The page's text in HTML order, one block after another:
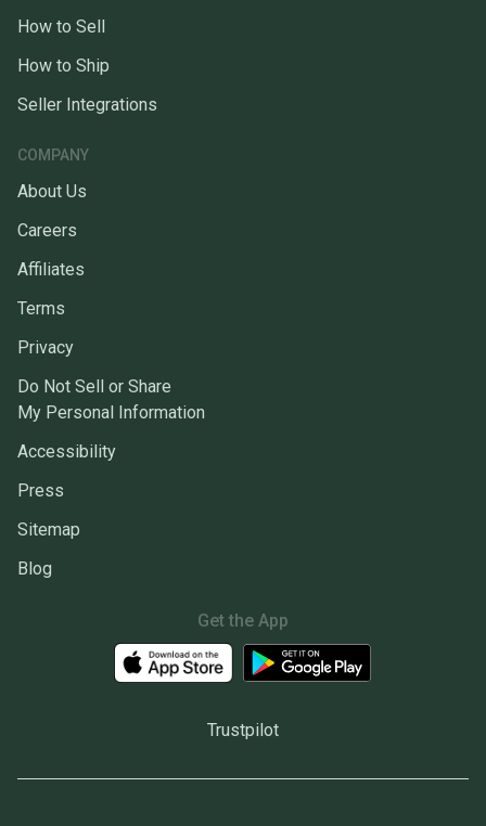
How to Sell
How to Ship
Seller Integrations
COMPANY
About Us
Careers
Affiliates
Terms
Privacy
Do Not Sell or Share
My Personal Information
Accessibility
Press
Sitemap
Blog
Get the App
Trustpilot